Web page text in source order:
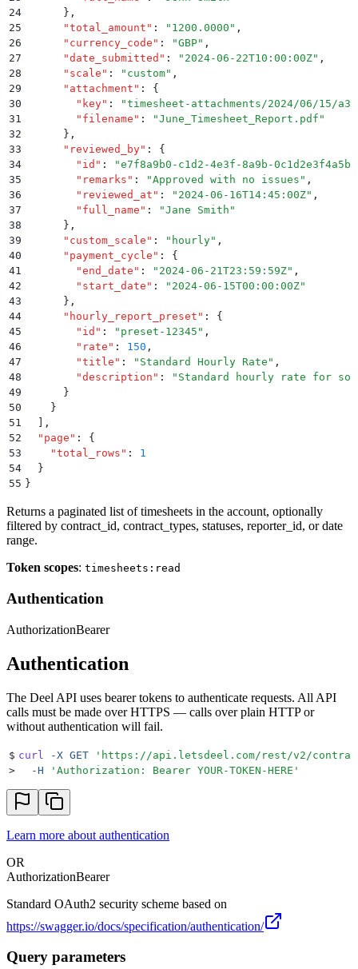
24
      }
,
25
      "
total_amount " : " 1200.0000 " ,
26
      "
currency_code " : "GBP" ,
27
      "
date_submitted " : " 2024-06-22T10:00:00Z" ,
28
      "
scale " : " custom" ,
29
      "
attachment " :
{
30
        "
key" : "timesheet-attachments/2024/06/15/
31
        "
filename " : "June_Timesheet_Report.pdf "
32
      }
,
33
      "
reviewed_by" :
{
34
        "
id " : "e7f8a9b0-c1d2-4e3f-8a9b-0c1d2e3f4a5b
35
        "
remarks " : "Approved with no issues " ,
36
        "
reviewed_at " : " 2024-06-16T14:45:00Z" ,
37
        "
full_name " : "Jane Smith "
38
      }
,
39
      "
custom_scale " : " hourly" ,
40
      "
payment_cycle " :
{
41
        "
end_date " : " 2024-06-21T23:59:59Z" ,
42
        "
start_date " : " 2024-06-15T00:00:00Z"
43
      }
,
44
      "
hourly_report_preset " :
{
45
        "
id " : " preset-12345 " ,
46
        "
rate " : 150 ,
47
        "
title " : " Standard Hourly Rate " ,
48
        "
description " : " Standard hourly rate for
49
      }
50
    }
51
,
52
  "
page " :
{
53
    "
total_rows " :
1
54
  }
55 }
Returns a paginated list of timesheets in the account, optionally
filtered by contract_id, contract_types, statuses, reporter_id, or date
range.
Token scopes: timesheets:read
Authentication
AuthorizationBearer
Authentication
The Deel API uses bearer tokens to authenticate requests. All API
calls must be made over HTTPS — calls over plain HTTP or
without authentication will fail.
$ curl -X GET ' https://api.letsdeel.com/rest/v2/
>
  -H
' Authorization: Bearer YOUR-TOKEN-HERE '
Learn more about authentication
OR
AuthorizationBearer
Standard OAuth2 security scheme based on
https://swagger.io/docs/specification/authentication/
Query parameters